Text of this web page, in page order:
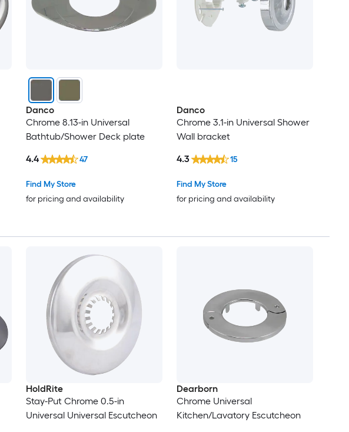
Danco
Chrome 8.13-in Universal
Bathtub/Shower Deck plate
Find My Store
for pricing and availability
4.4 47
Danco
Chrome 3.1-in Universal Shower
Wall bracket
Find My Store
for pricing and availability
4.3 15
HoldRite
Stay-Put Chrome 0.5-in
Universal Universal Escutcheon
Dearborn
Chrome Universal
Kitchen/Lavatory Escutcheon